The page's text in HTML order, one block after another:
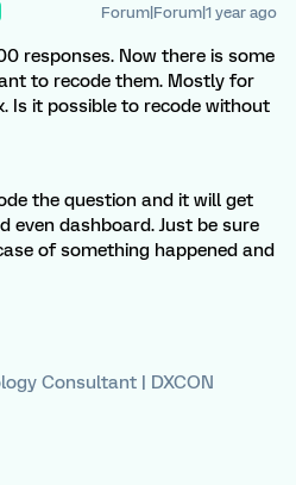
Forum|Forum|1 year ago
responses. Now there is some
to recode them. Mostly for
Is it possible to recode without
the question and it will get
even dashboard. Just be sure
of something happened and
Consultant | DXCON